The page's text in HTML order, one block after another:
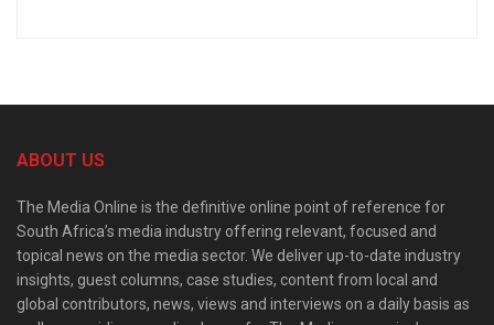
ABOUT US
The Media Online is the definitive online point of reference for
South Africa’s media industry offering relevant, focused and
topical news on the media sector. We deliver up-to-date industry
insights, guest columns, case studies, content from local and
global contributors, news, views and interviews on a daily basis as